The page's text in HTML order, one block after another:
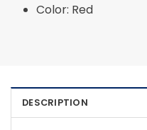
Color: Red
DESCRIPTION